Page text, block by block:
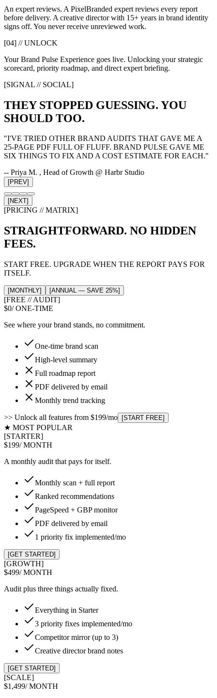
An expert reviews. A PixelBranded expert reviews every report
before delivery. A creative director with 15+ years in brand identity
signs off. You never receive unreviewed work.
[04] // UNLOCK
Your Brand Pulse Experience goes live. Unlocking your strategic
scorecard, priority roadmap, and direct expert briefing.
[SIGNAL // SOCIAL]
THEY STOPPED GUESSING. YOU
SHOULD TOO.
"I'VE TRIED OTHER BRAND AUDITS THAT GAVE ME A
25-PAGE PDF FULL OF FLUFF. BRAND PULSE GAVE ME
SIX THINGS TO FIX AND A COST ESTIMATE FOR EACH."
-- Priya M. , Head of Growth @ Harbr Studio
[PREV]
[NEXT]
[PRICING // MATRIX]
STRAIGHTFORWARD. NO HIDDEN
FEES.
START FREE. UPGRADE WHEN THE REPORT PAYS FOR
ITSELF.
[MONTHLY] [ANNUAL — SAVE 25%]
[FREE // AUDIT]
$0/ ONE-TIME
See where your brand stands, no commitment.
One-time brand scan
High-level summary
Full roadmap report
PDF delivered by email
Monthly trend tracking
>> Unlock all features from $199/mo [START FREE]
★ MOST POPULAR
[STARTER]
$199/ MONTH
A monthly audit that pays for itself.
Monthly scan + full report
Ranked recommendations
PageSpeed + GBP monitor
PDF delivered by email
1 priority fix implemented/mo
[GET STARTED]
[GROWTH]
$499/ MONTH
Audit plus three things actually fixed.
Everything in Starter
3 priority fixes implemented/mo
Competitor mirror (up to 3)
Creative director brand notes
[GET STARTED]
[SCALE]
$1,499/ MONTH